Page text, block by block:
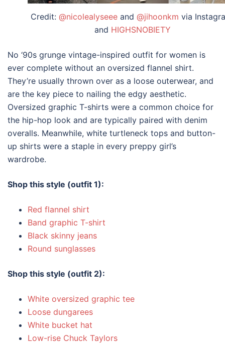
Credit: @nicolealyseee and @jihoonkm via
and HIGHSNOBIETY
No ‘90s grunge vintage-inspired outfit for women is
ever complete without an oversized flannel shirt.
They’re usually thrown over as a loose outerwear, and
are the key piece to nailing the edgy aesthetic.
Oversized graphic T-shirts were a common choice for
the hip-hop look and are typically paired with denim
overalls. Meanwhile, white turtleneck tops and button-
up shirts were a staple in every preppy girl’s
wardrobe.
Shop this style (outfit 1):
Red flannel shirt
Band graphic T-shirt
Black skinny jeans
Round sunglasses
Shop this style (outfit 2):
White oversized graphic tee
Loose dungarees
White bucket hat
Low-rise Chuck Taylors